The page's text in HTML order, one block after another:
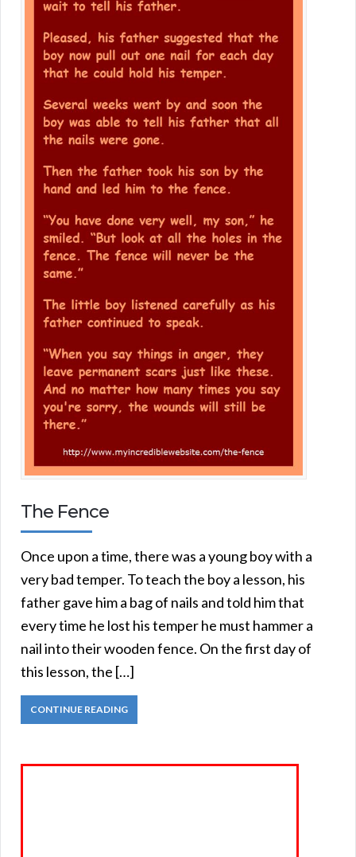
The Fence
Once upon a time, there was a young boy with a
very bad temper. To teach the boy a lesson, his
father gave him a bag of nails and told him that
every time he lost his temper he must hammer a
nail into their wooden fence. On the first day of
this lesson, the […]
CONTINUE READING